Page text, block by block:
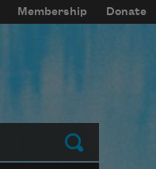
Membership Donate
Submit